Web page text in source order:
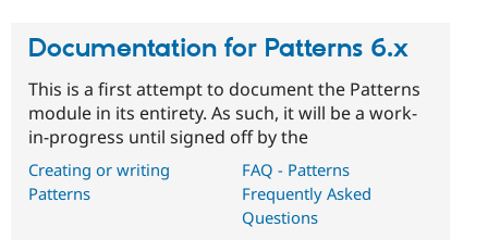
Security
Documentation for Patterns 6.x
This is a first attempt to document the Patterns
module in its entirety. As such, it will be a work-
in-progress until signed off by the
Creating or writing
Patterns
FAQ - Patterns
Frequently Asked
Questions